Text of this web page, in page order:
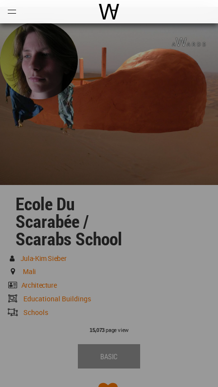
World Architecture
Ecole Du
Scarabée /
Scarabs School
Jula-Kim Sieber
Mali
Architecture
Educational Buildings
Schools
15,073page view
BASIC